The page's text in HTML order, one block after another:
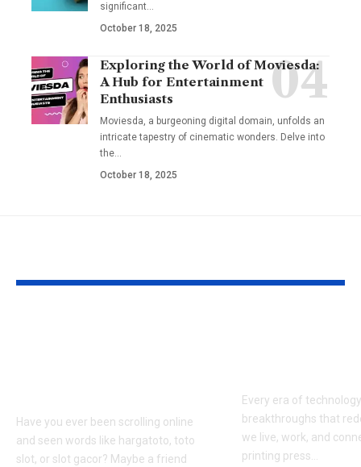
significant…
October 18, 2025
Exploring the World of Moviesda:
A Hub for Entertainment
Enthusiasts
Moviesda, a burgeoning digital domain, unfolds an
intricate tapestry of cinematic wonders. Delve into
the…
October 18, 2025
Have you ever been scrolling online
and seen words like hargatoto, toto
slot, or slot gacor? Maybe a friend
Every era of
breakthroughs that
we live, work, and
printing press